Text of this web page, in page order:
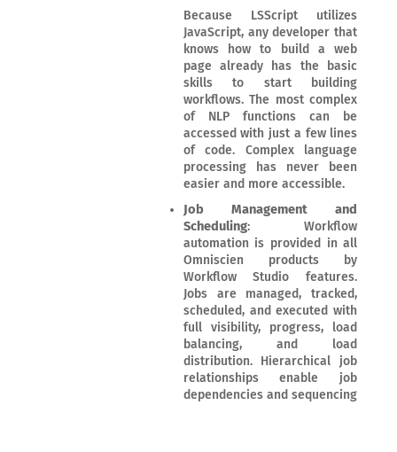
Because LSScript utilizes
JavaScript, any developer that
knows how to build a web
page already has the basic
skills to start building
workflows. The most complex
of NLP functions can be
accessed with just a few lines
of code. Complex language
processing has never been
easier and more accessible.
Job Management and
Scheduling: Workflow
automation is provided in all
Omniscien products by
Workflow Studio features.
Jobs are managed, tracked,
scheduled, and executed with
full visibility, progress, load
balancing, and load
distribution. Hierarchical job
relationships enable job
dependencies and sequencing